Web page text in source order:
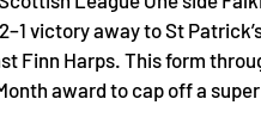
victory away to St
Finn Harps. This form
award to cap off a